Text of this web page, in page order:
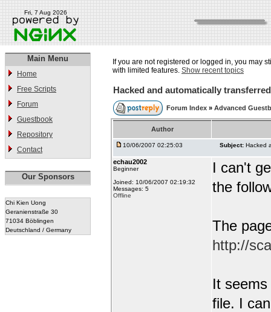
Fri, 7 Aug 2026
Main Menu
Home
Free Scripts
Forum
Guestbook
Repository
Contact
Our Sponsors
Chi Kien Uong
Geranienstraße 30
71034 Böblingen
Deutschland / Germany
If you are not registered or logged in, you may
with limited features. Show recent topics
Hacked and automatically
Forum Index » Advanced
Author
10/06/2007 02:25:03 Subject: Hacked
echau2002
Beginner
Joined: 10/06/2007 02:19:32
Messages: 5
Offline
I can't
the
The
http://
It
file. I